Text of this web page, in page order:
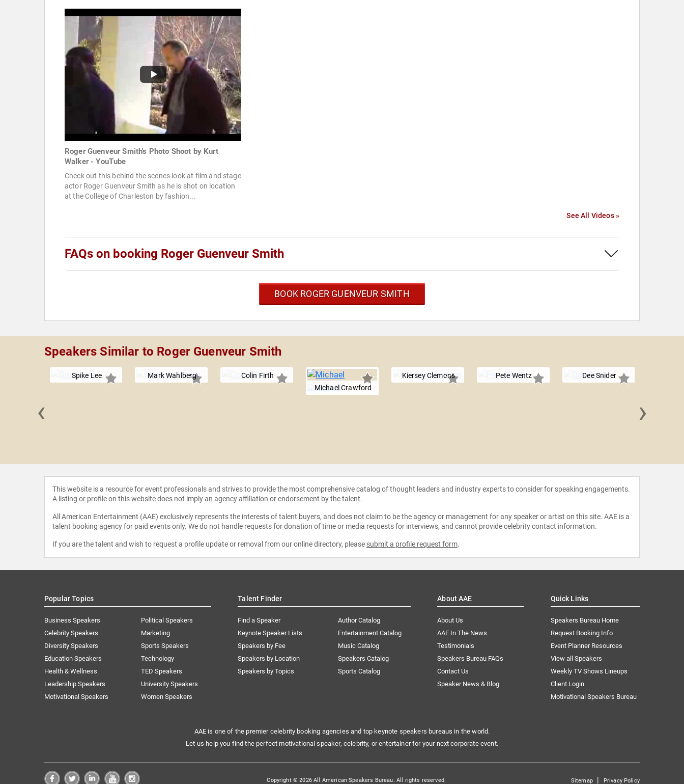
Roger Guenveur Smith's Photo Shoot by Kurt
Walker - YouTube
Check out this behind the scenes look at film and stage
actor Roger Guenveur Smith as he is shot on location
at the College of Charleston by fashion...
See All Videos »
FAQs on booking Roger Guenveur Smith
BOOK ROGER GUENVEUR SMITH
Speakers Similar to Roger Guenveur Smith
Spike Lee Mark Wahlberg
Colin Firth
Michael Crawford
Kiersey Clemons Pete Wentz Dee Snider
‹ ›
This website is a resource for event professionals and strives to provide the most comprehensive catalog of thought leaders and industry experts to consider for speaking engagements.
A listing or profile on this website does not imply an agency affiliation or endorsement by the talent.
All American Entertainment (AAE) exclusively represents the interests of talent buyers, and does not claim to be the agency or management for any speaker or artist on this site. AAE is a
talent booking agency for paid events only. We do not handle requests for donation of time or media requests for interviews, and cannot provide celebrity contact information.
If you are the talent and wish to request a profile update or removal from our online directory, please submit a profile request form.
Popular Topics
Business Speakers
Celebrity Speakers
Diversity Speakers
Education Speakers
Health & Wellness
Leadership Speakers
Motivational Speakers
Political Speakers
Marketing
Sports Speakers
Technology
TED Speakers
University Speakers
Women Speakers
Talent Finder
Find a Speaker
Keynote Speaker Lists
Speakers by Fee
Speakers by Location
Speakers by Topics
Author Catalog
Entertainment Catalog
Music Catalog
Speakers Catalog
Sports Catalog
About AAE
About Us
AAE In The News
Testimonials
Speakers Bureau FAQs
Contact Us
Speaker News & Blog
Quick Links
Speakers Bureau Home
Request Booking Info
Event Planner Resources
View all Speakers
Weekly TV Shows Lineups
Client Login
Motivational Speakers Bureau
AAE is one of the premier celebrity booking agencies and top keynote speakers bureaus in the world.
Let us help you find the perfect motivational speaker, celebrity, or entertainer for your next corporate event.
Copyright © 2026 All American Speakers Bureau. All rights reserved. Sitemap| Privacy Policy